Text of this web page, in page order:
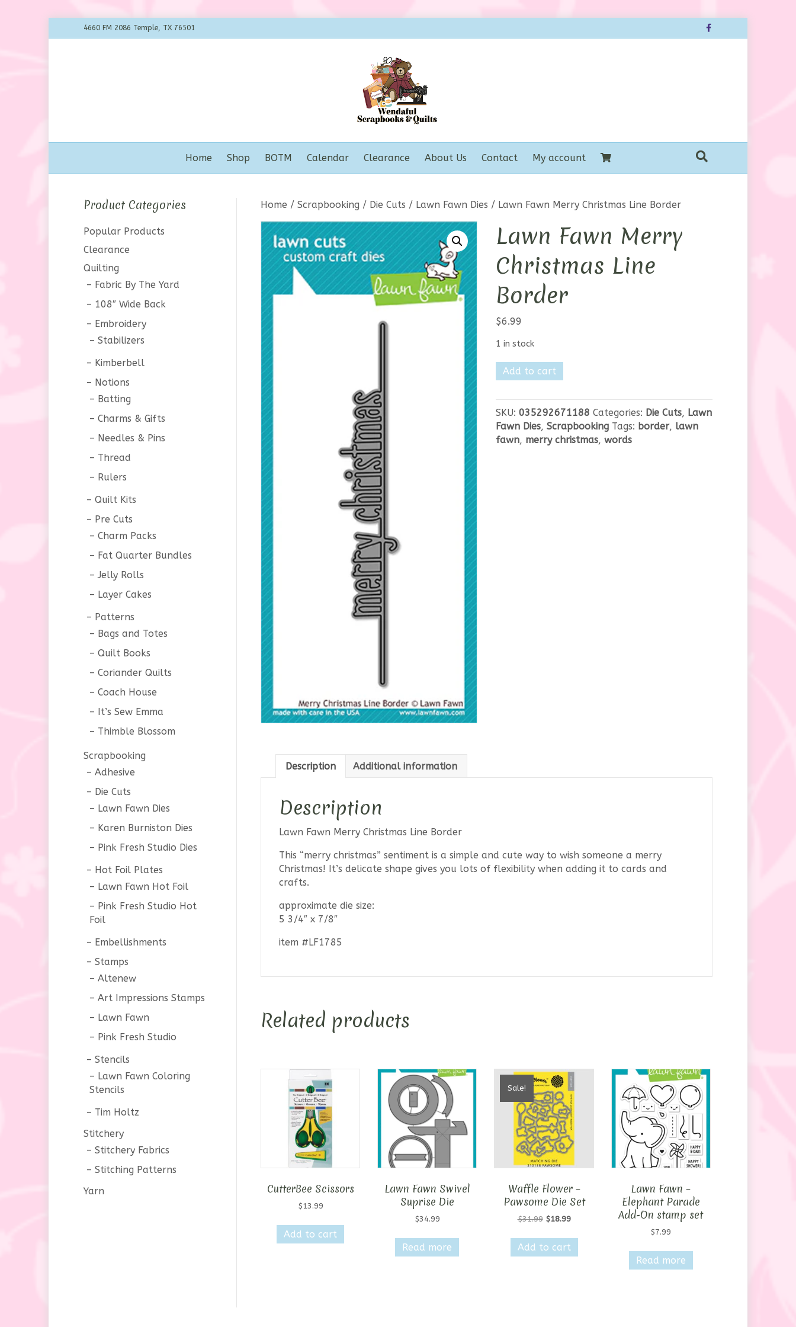
4660 FM 2086 Temple, TX 76501 Facebook
Home Shop BOTM Calendar Clearance About Us Contact My account
Home / Scrapbooking / Die Cuts / Lawn Fawn Dies / Lawn Fawn Merry Christmas Line Border
Lawn Fawn Merry
Christmas Line
Border
$6.99
1 in stock
Lawn
Fawn
Christmas
Line
Border
Add to cart
SKU: 035292671188 Categories: Die Cuts, Lawn
Fawn Dies, Scrapbooking Tags: border, lawn
fawn, merry christmas, words
Description Additional information
Description
Lawn Fawn Merry Christmas Line Border
This “merry christmas” sentiment is a simple and cute way to wish someone a merry
Christmas! It’s delicate shape gives you lots of flexibility when adding it to cards and
crafts.
approximate die size:
5 3/4″ x 7/8″
item #LF1785
Related products
CutterBee Scissors
$13.99
Add to cart
Lawn Fawn Swivel
Suprise Die
$34.99
Read more
Sale!
Waffle Flower –
Pawsome Die Set
$31.99 Original
was:
$31.99.
$18.99Current
is:
$18.99.
Add to cart
Lawn Fawn –
Elephant Parade
Add-On stamp set
$7.99
Read more
Product Categories
Popular Products
Clearance
Quilting
Fabric By The Yard
108″ Wide Back
Embroidery
Stabilizers
Kimberbell
Notions
Batting
Charms & Gifts
Needles & Pins
Thread
Rulers
Quilt Kits
Pre Cuts
Charm Packs
Fat Quarter Bundles
Jelly Rolls
Layer Cakes
Patterns
Bags and Totes
Quilt Books
Coriander Quilts
Coach House
It’s Sew Emma
Thimble Blossom
Scrapbooking
Adhesive
Die Cuts
Lawn Fawn Dies
Karen Burniston Dies
Pink Fresh Studio Dies
Hot Foil Plates
Lawn Fawn Hot Foil
Pink Fresh Studio Hot
Foil
Embellishments
Stamps
Altenew
Art Impressions Stamps
Lawn Fawn
Pink Fresh Studio
Stencils
Lawn Fawn Coloring
Stencils
Tim Holtz
Stitchery
Stitchery Fabrics
Stitching Patterns
Yarn